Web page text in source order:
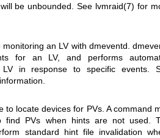
be unbounded. See lvmraid(7) for
an LV with dmeventd.
for an LV, and performs
in response to specific events.
to locate devices for PVs. A command
find PVs when hints are not used.
standard hint file invalidation